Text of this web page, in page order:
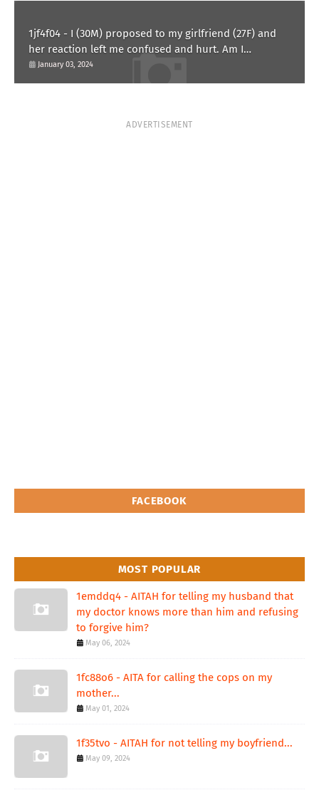
1jf4f04 - I (30M) proposed to my girlfriend (27F) and
her reaction left me confused and hurt. Am I
overreacting?
January 03, 2024
ADVERTISEMENT
FACEBOOK
MOST POPULAR
1emddq4 - AITAH for telling my husband that
my doctor knows more than him and refusing
to forgive him?
May 06, 2024
1fc88o6 - AITA for calling the cops on my
mother...
May 01, 2024
1f35tvo - AITAH for not telling my boyfriend...
May 09, 2024